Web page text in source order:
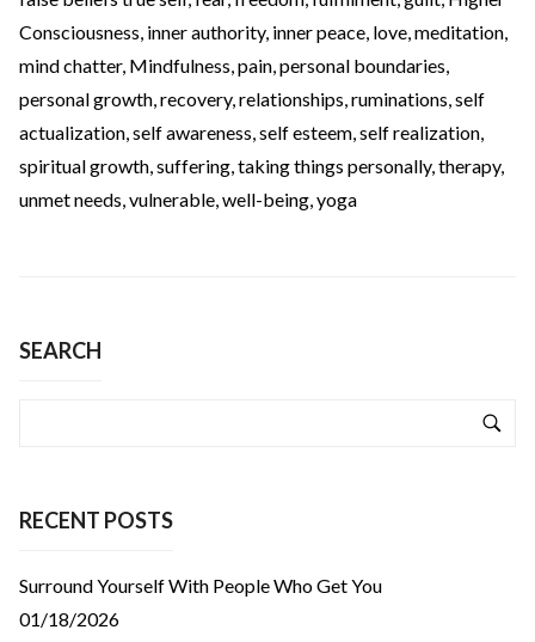
Consciousness inner authority, inner peace love meditation
mind chatter, Mindfulness pain personal boundaries
personal growth recovery, relationships ruminations self
actualization self awareness self esteem self realization
spiritual growth suffering taking things personally, therapy,
unmet needs vulnerable well-being yoga
SEARCH
RECENT POSTS
Surround Yourself With People Who Get You
01/18/2026